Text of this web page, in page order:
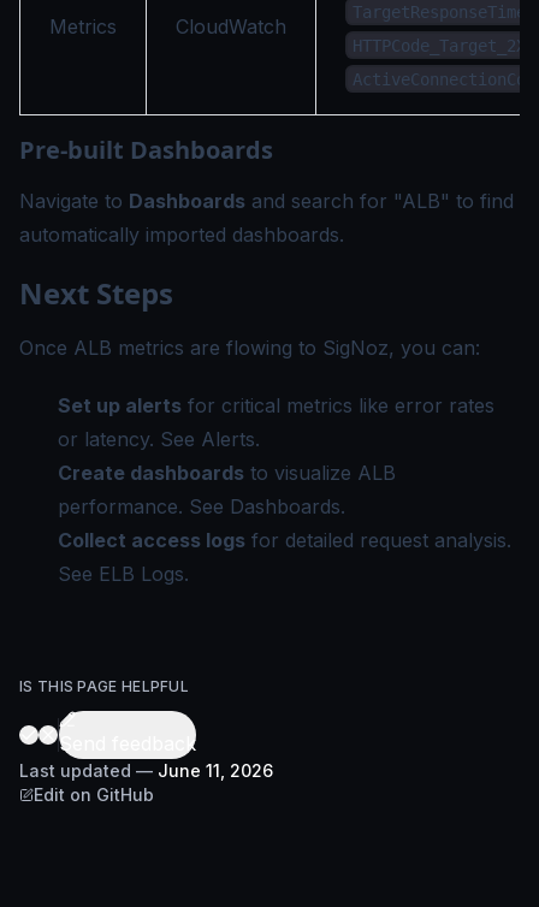
Metrics CloudWatch
TargetResponseTime
Pre-built Dashboards
Navigate to Dashboards and search for "ALB" to find
automatically imported dashboards.
Next Steps
Once ALB metrics are flowing to SigNoz, you can:
Set up alerts for critical metrics like error rates
or latency. See Alerts.
Create dashboards to visualize ALB
performance. See Dashboards.
Collect access logs for detailed request analysis.
See ELB Logs.
IS THIS PAGE HELPFUL
Send feedback
Last updated — June 11, 2026
Edit on GitHub